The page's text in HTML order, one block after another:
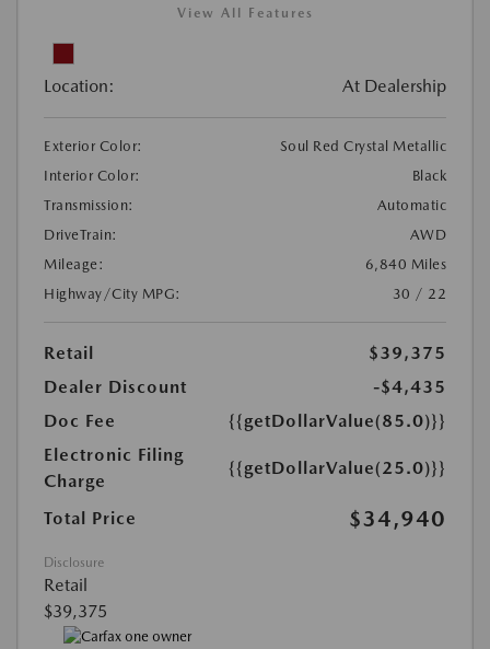
View All Features
Location: At Dealership
Exterior Color:
Soul Red Crystal Metallic
Interior Color:
Black
Transmission:
Automatic
DriveTrain:
AWD
Mileage:
6,840 Miles
Highway/City MPG:
30 / 22
Retail
$39,375
Dealer Discount
-$4,435
Doc Fee
{{getDollarValue(85.0)}}
Electronic Filing
Charge
{{getDollarValue(25.0)}}
Total Price $34,940
Disclosure
Retail
$39,375